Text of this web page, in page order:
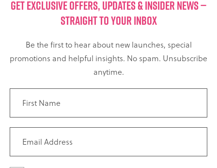
GET EXCLUSIVE OFFERS, UPDATES & INSIDER NEWS —
STRAIGHT TO YOUR INBOX
Be the first to hear about new launches, special
promotions and helpful insights. No spam. Unsubscribe
anytime.